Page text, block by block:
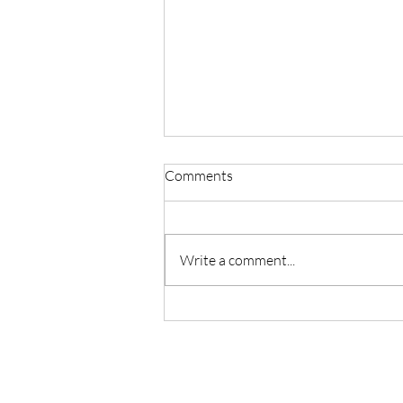
Comments
Write a comment...